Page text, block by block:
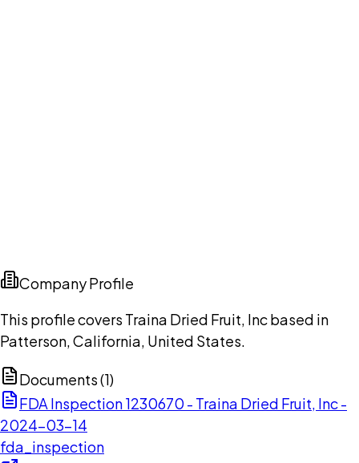
Company Profile
This profile covers Traina Dried Fruit, Inc based in
Patterson, California, United States.
Documents (1)
FDA Inspection 1230670 - Traina Dried Fruit, Inc -
2024-03-14
fda_inspection